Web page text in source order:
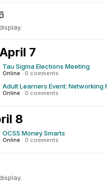
7
Tau Sigma Elections Meeting
Online · 0 comments
Adult Learners Event: Networking
Online · 0 comments
8
OCSS Money Smarts
Online · 0 comments